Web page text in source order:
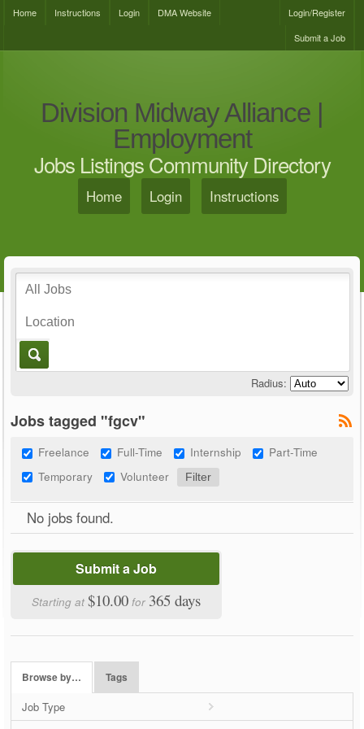
Home Instructions Login DMA Website
Login/Register
Submit a Job
Division Midway Alliance |
Employment
Jobs Listings Community Directory
Home Login Instructions
Radius:
Jobs tagged "fgcv"
Freelance Full-Time Internship
Part-Time
Temporary
Volunteer
No jobs found.
Submit a Job
Starting at$10.00 for 365 days
Browse by… Tags
Job Type